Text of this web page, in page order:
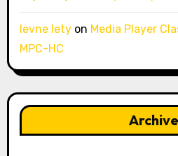
levne letyon Media Player
MPC-HC